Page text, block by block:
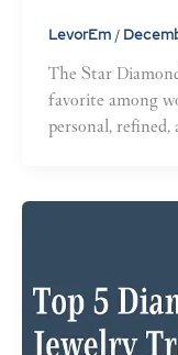
LevorEm /
The Star
favorite among
personal,